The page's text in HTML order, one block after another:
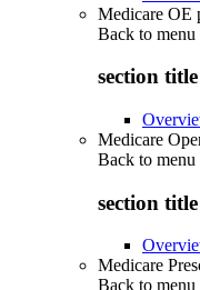
Medicare OE
Back to menu
section
Medicare
Back to menu
section
Medicare
Back to menu